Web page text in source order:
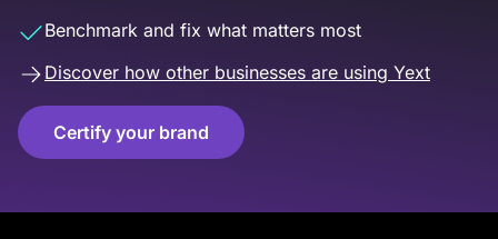
Benchmark and fix what matters most
Discover how other businesses are using Yext
Certify your brand